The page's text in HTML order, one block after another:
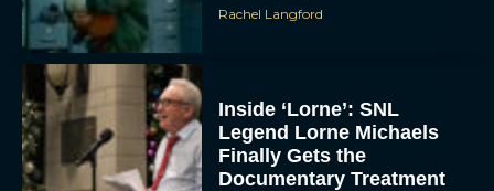
Rachel Langford
Inside ‘Lorne’: SNL
Legend Lorne Michaels
Finally Gets the
Documentary Treatment